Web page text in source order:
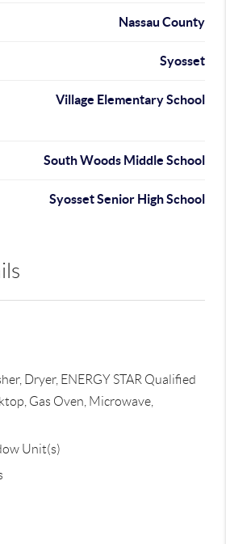
Nassau County
Syosset
Village Elementary School
South Woods Middle School
Syosset Senior High School
Dryer, ENERGY STAR Qualified
Gas Oven, Microwave,
Unit(s)